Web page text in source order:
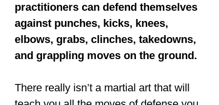
practitioners can defend themselves
against punches, kicks, knees,
elbows, grabs, clinches, takedowns,
and grappling moves on the ground.
There really isn’t a martial art that will